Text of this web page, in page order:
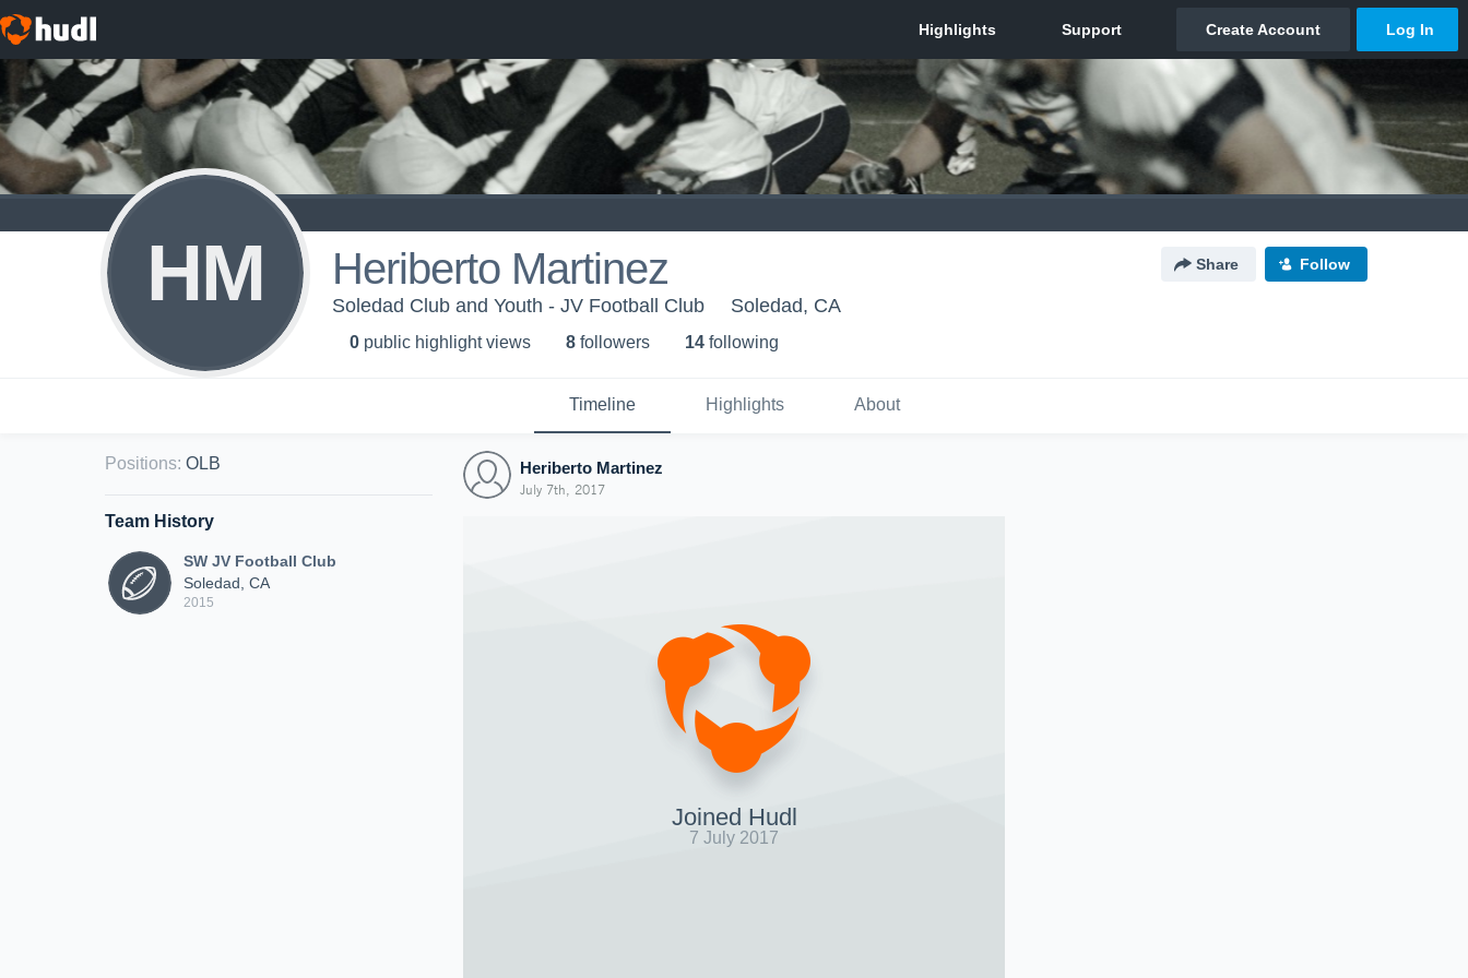
HM Heriberto Martinez Share Follow
Soledad Club and Youth - JV Football Club Soledad, CA
0 public highlight views 8 followers 14 following
Timeline Highlights About
Positions: OLB
Team History
SW JV Football Club
Soledad, CA
2015
Heriberto Martinez
July 7th, 2017
Joined Hudl
7 July 2017